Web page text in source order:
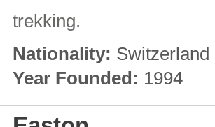
trekking.
Nationality: Switzerland
Year Founded: 1994